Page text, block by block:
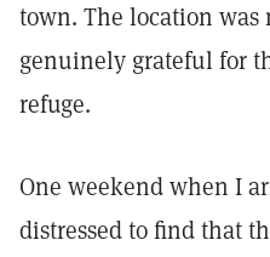
town. The location
genuinely grateful for
refuge.
One weekend when I
distressed to find that